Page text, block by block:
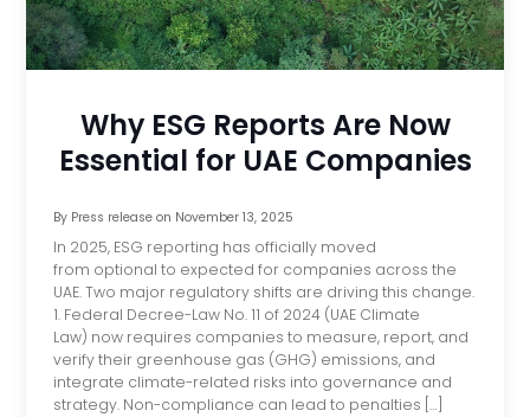
Why ESG Reports Are Now
Essential for UAE Companies
By Press releaseon November 13, 2025
In 2025, ESG reporting has officially moved
from optional to expected for companies across the
UAE. Two major regulatory shifts are driving this change.
1. Federal Decree-Law No. 11 of 2024 (UAE Climate
Law) now requires companies to measure, report, and
verify their greenhouse gas (GHG) emissions, and
integrate climate-related risks into governance and
strategy. Non-compliance can lead to penalties […]